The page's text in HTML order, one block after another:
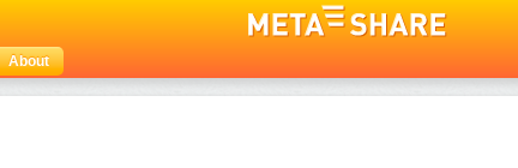
About